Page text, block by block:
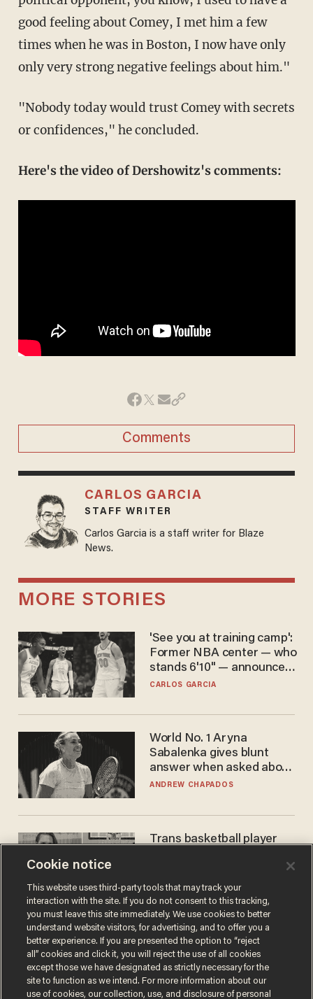
good feeling about Comey, I met him a few
times when he was in Boston, I now have only
only very strong negative feelings about him."
"Nobody today would trust Comey with secrets
or confidences," he concluded.
Here's the video of Dershowitz's comments:
Comments
CARLOS GARCIA
STAFF WRITER
Carlos Garcia is a staff writer for Blaze
News.
MORE STORIES
'See you at training camp':
Former NBA center — who
stands 6'10" — announces
he's ready to play in the
CARLOS GARCIA
World No. 1 Aryna
Sabalenka gives blunt
answer when asked about
gender testing: 'Men are
ANDREW CHAPADOS
Trans basketball player
women's league responds
to calls to play in WNBA
ANDREW CHAPADOS
Cookie notice
This website uses third-party tools that may track your
interaction with the site. If you do not consent to this tracking,
you must leave this site immediately. We use cookies to better
understand website visitors, for advertising, and to offer you a
better experience. If you are presented the option to “reject
all” cookies and click it, you will reject the use of all cookies
except those we have designated as strictly necessary for the
site to function as we intend. For more information about our
use of cookies, our collection, use, and disclosure of personal